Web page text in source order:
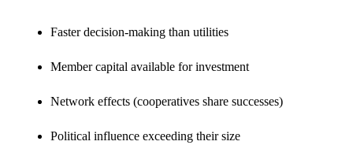
Faster decision-making than utilities
Member capital available for investment
Network effects (cooperatives share successes)
Political influence exceeding their size